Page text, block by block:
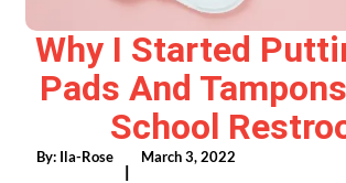
Why I Started
Pads And
School
By: Ila-Rose
|
March 3, 2022